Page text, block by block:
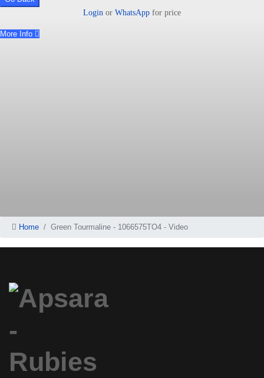
Login or WhatsApp for price
More Info
Home Green Tourmaline - 1066575TO4 - Video